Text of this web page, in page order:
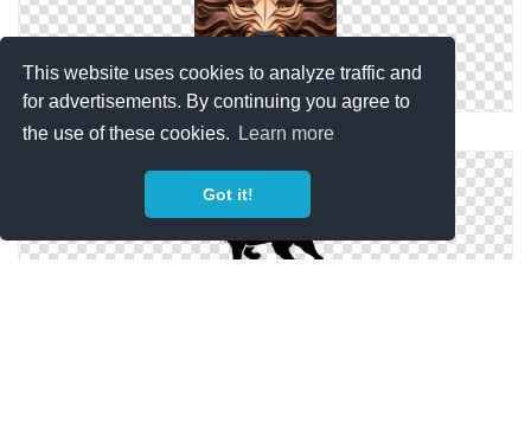
This website uses cookies to analyze traffic and
for advertisements. By continuing you agree to
the use of these cookies.
Learn more
Got it!
Lion 3d Animal Png